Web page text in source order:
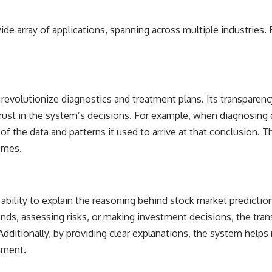
array of applications, spanning across multiple
diagnostics and treatment plans. Its
in the system’s decisions. For example, when
the data and patterns it used to arrive at that conclusion.
to explain the reasoning behind stock market
assessing risks, or making investment decisions, the
by providing clear explanations, the system